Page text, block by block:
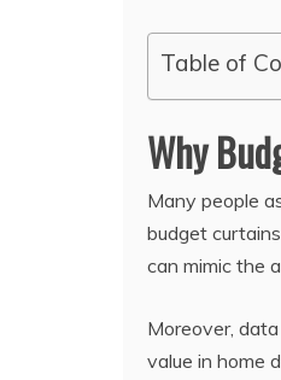
Table of
Why
Many people
budget
can mimic the
Moreover,
value in home